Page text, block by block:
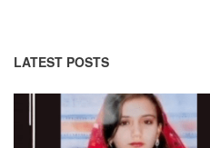
LATEST POSTS